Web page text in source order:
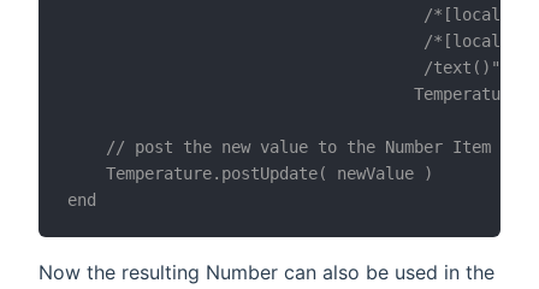
/*[local-
/*[local-
                                     /text()",
    // post the new value to the Number Item
    Temperature.postUpdate( newValue )
Now the resulting Number can also be used in the